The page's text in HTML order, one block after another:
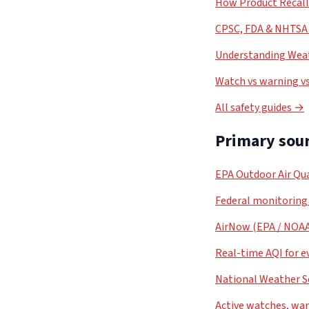
CPSC, FDA &
Understanding
Watch vs warning
All safety guides →
Primary
EPA Outdoor Air
Federal
AirNow (EPA /
Real-time AQI for
National Weather
Active watches,